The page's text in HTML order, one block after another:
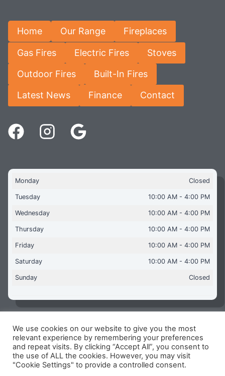
Home Our Range Fireplaces
Gas Fires Electric Fires Stoves
Outdoor Fires Built-In Fires
Latest News Finance Contact
Monday Closed
Tuesday 10:00 AM - 4:00 PM
Wednesday 10:00 AM - 4:00 PM
Thursday 10:00 AM - 4:00 PM
Friday 10:00 AM - 4:00 PM
Saturday 10:00 AM - 4:00 PM
Sunday Closed
Copyright © 2026 Aquaflames Daventry Limited - Unit 1
James Watt Close, Drayton Fields Industrial Estate, Daventry
NN11 8RJ
Terms & Conditions-Privacy Policy-Internet Policy
We use cookies on our website to give you the most
relevant experience by remembering your preferences
and repeat visits. By clicking “Accept All”, you consent to
the use of ALL the cookies. However, you may visit
"Cookie Settings" to provide a controlled consent.